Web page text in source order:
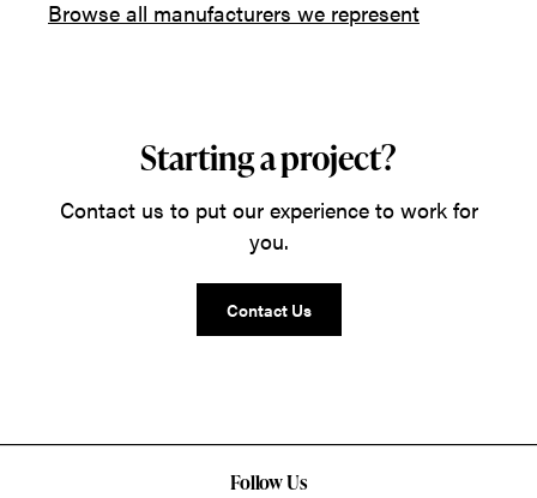
Browse all manufacturers we represent
Starting a project?
Contact us to put our experience to work for
you.
Contact Us
Follow Us